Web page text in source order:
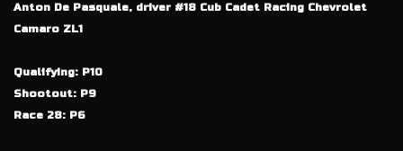
Anton De Pasquale, driver #18 Cub Cadet Racing Chevrolet
Camaro ZL1
Qualifying: P10
Shootout: P9
Race 28: P6